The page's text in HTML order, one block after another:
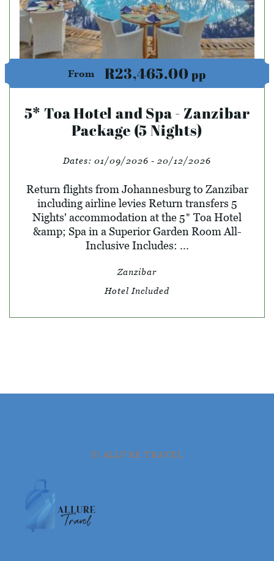
From R23,465.00pp
5* Toa Hotel and Spa - Zanzibar
Package (5 Nights)
Dates: 01/09/2026 - 20/12/2026
Return flights from Johannesburg to Zanzibar
including airline levies Return transfers 5
Nights' accommodation at the 5* Toa Hotel
&amp; Spa in a Superior Garden Room All-
Inclusive Includes: ...
Zanzibar
Hotel Included
© ALLURE TRAVEL